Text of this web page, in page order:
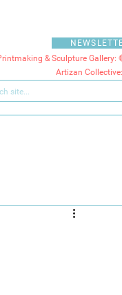
& Sculpture Gallery:
Artizan